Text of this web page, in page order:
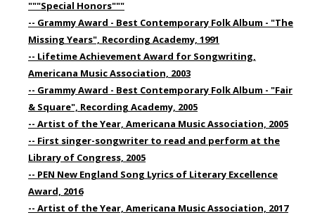
"""Special Honors"""
-- Grammy Award - Best Contemporary Folk Album - "The
Missing Years", Recording Academy, 1991
-- Lifetime Achievement Award for Songwriting,
Americana Music Association, 2003
-- Grammy Award - Best Contemporary Folk Album - "Fair
& Square", Recording Academy, 2005
-- Artist of the Year, Americana Music Association, 2005
-- First singer-songwriter to read and perform at the
Library of Congress, 2005
-- PEN New England Song Lyrics of Literary Excellence
Award, 2016
-- Artist of the Year, Americana Music Association, 2017